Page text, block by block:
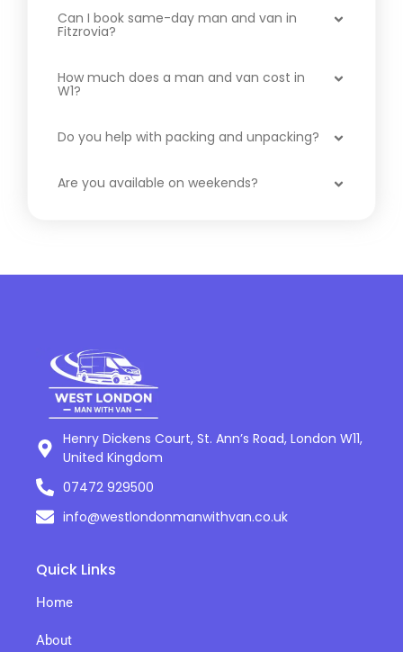
Can I book same-day man and van in
Fitzrovia?
How much does a man and van cost in
W1?
Do you help with packing and unpacking?
Are you available on weekends?
Henry Dickens Court, St. Ann’s Road, London W11,
United Kingdom
07472 929500
info@westlondonmanwithvan.co.uk
Quick Links
Home
About